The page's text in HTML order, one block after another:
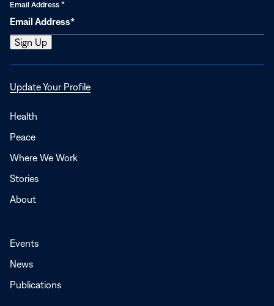
Email Address *
Update Your ProfileOpens
Health
Peace
Where We Work
Stories
About
Events
News
Publications